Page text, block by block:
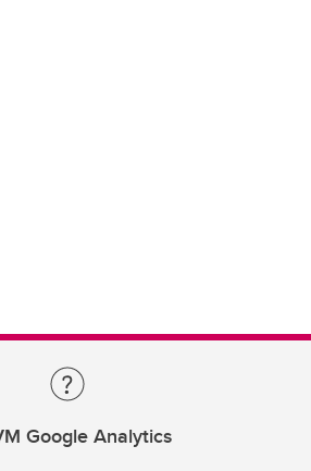
Google Analytics